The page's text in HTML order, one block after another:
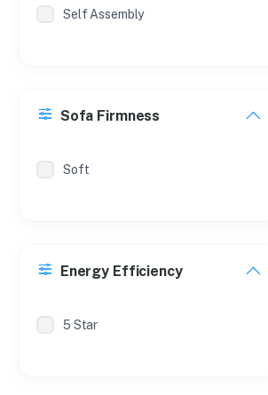
Self Assembly
Sofa Firmness
Soft
Energy Efficiency
5 Star